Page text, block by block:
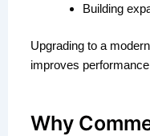
Building
Upgrading to a
improves
Why